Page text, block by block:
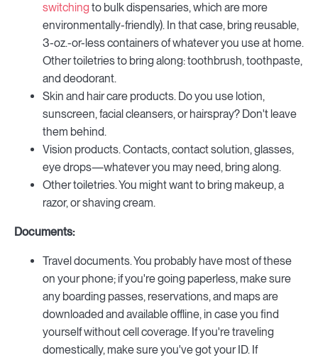
switching to bulk dispensaries, which are more
environmentally-friendly). In that case, bring reusable,
3-oz.-or-less containers of whatever you use at home.
Other toiletries to bring along: toothbrush, toothpaste,
and deodorant.
Skin and hair care products. Do you use lotion,
sunscreen, facial cleansers, or hairspray? Don't leave
them behind.
Vision products. Contacts, contact solution, glasses,
eye drops—whatever you may need, bring along.
Other toiletries. You might want to bring makeup, a
razor, or shaving cream.
Documents:
Travel documents. You probably have most of these
on your phone; if you're going paperless, make sure
any boarding passes, reservations, and maps are
downloaded and available offline, in case you find
yourself without cell coverage. If you're traveling
domestically, make sure you've got your ID. If